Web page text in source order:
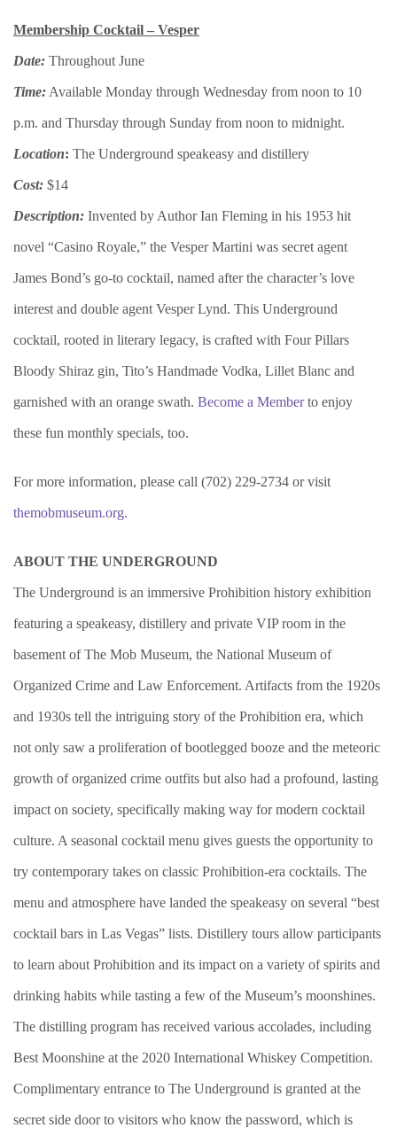
Membership Cocktail – Vesper
Date: Throughout June
Time: Available Monday through Wednesday from noon to 10
p.m. and Thursday through Sunday from noon to midnight.
Location: The Underground speakeasy and distillery
Cost: $14
Description: Invented by Author Ian Fleming in his 1953 hit
novel “Casino Royale,” the Vesper Martini was secret agent
James Bond’s go-to cocktail, named after the character’s love
interest and double agent Vesper Lynd. This Underground
cocktail, rooted in literary legacy, is crafted with Four Pillars
Bloody Shiraz gin, Tito’s Handmade Vodka, Lillet Blanc and
garnished with an orange swath. Become a Memberto enjoy
these fun monthly specials, too.
For more information, please call (702) 229-2734 or visit
themobmuseum.org.
ABOUT THE UNDERGROUND
The Underground is an immersive Prohibition history exhibition
featuring a speakeasy, distillery and private VIP room in the
basement of The Mob Museum, the National Museum of
Organized Crime and Law Enforcement. Artifacts from the 1920s
and 1930s tell the intriguing story of the Prohibition era, which
not only saw a proliferation of bootlegged booze and the meteoric
growth of organized crime outfits but also had a profound, lasting
impact on society, specifically making way for modern cocktail
culture. A seasonal cocktail menu gives guests the opportunity to
try contemporary takes on classic Prohibition-era cocktails. The
menu and atmosphere have landed the speakeasy on several “best
cocktail bars in Las Vegas” lists. Distillery tours allow participants
to learn about Prohibition and its impact on a variety of spirits and
drinking habits while tasting a few of the Museum’s moonshines.
The distilling program has received various accolades, including
Best Moonshine at the 2020 International Whiskey Competition.
Complimentary entrance to The Underground is granted at the
secret side door to visitors who know the password, which is